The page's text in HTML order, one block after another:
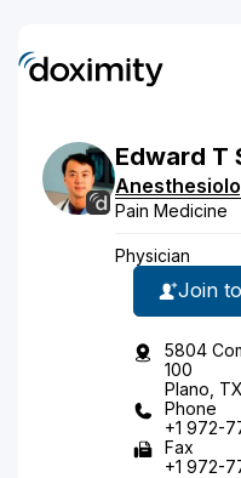
Edward T
Pain Medicine
Physician
Join
5804
100
Plano,
Phone
+1 972-
Fax
+1 972-